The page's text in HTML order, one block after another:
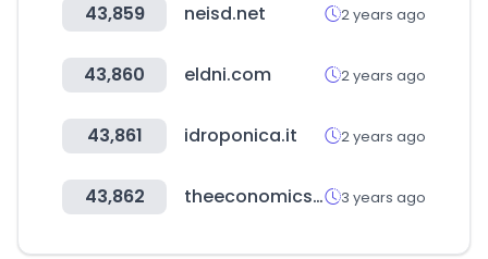
43,859 neisd.net 2 years ago
43,860 eldni.com 2 years ago
43,861 idroponica.it 2 years ago
43,862 theeconomicsjournal.com 3 years ago